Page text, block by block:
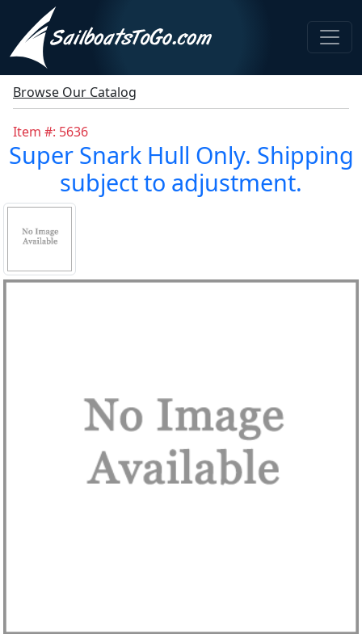
Browse Our Catalog
Item #: 5636
Super Snark Hull Only. Shipping
subject to adjustment.